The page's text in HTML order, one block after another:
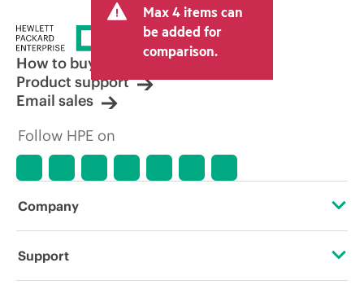
Max 4 items can
be added for
comparison.
How to buy
Product support
Email sales
Follow HPE on
Company
About HPE
Support